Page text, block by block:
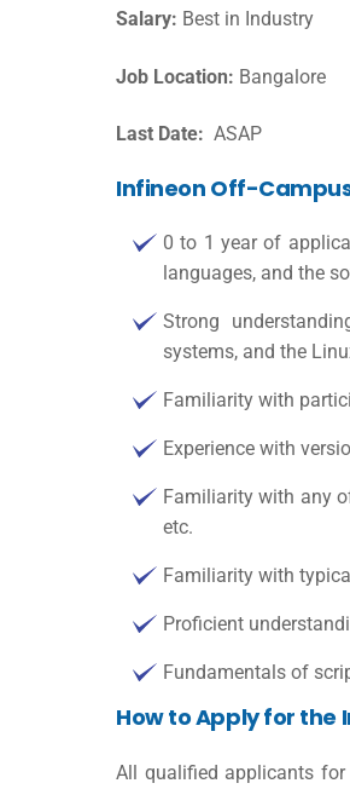
Salary: Best in Industry
Job Location: Bangalore
Last Date: ASAP
Infineon Off-
0 to 1 year of
languages, and the
Strong
systems, and the
Familiarity with
Experience with
Familiarity with any
etc.
Familiarity with
Proficient
Fundamentals of
How to Apply for the
All qualified applicants